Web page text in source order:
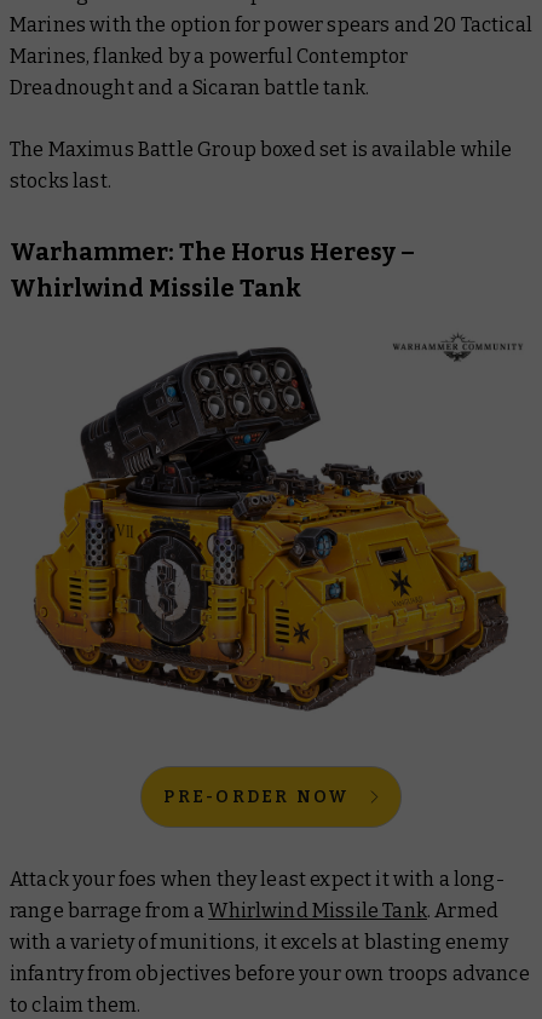
Marines with the option for power spears and 20 Tactical
Marines, flanked by a powerful Contemptor
Dreadnought and a Sicaran battle tank.
The Maximus Battle Group boxed set is available while
stocks last.
Warhammer: The Horus Heresy –
Whirlwind Missile Tank
PRE-ORDER NOW
Attack your foes when they least expect it with a long-
range barrage from aWhirlwind Missile Tank. Armed
with a variety of munitions, it excels at blasting enemy
infantry from objectives before your own troops advance
to claim them.